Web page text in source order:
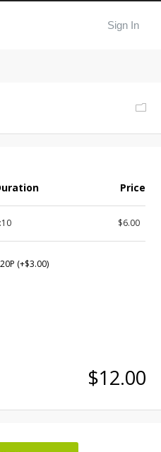
Sign In
Price
$6.00
(+$3.00)
$12.00